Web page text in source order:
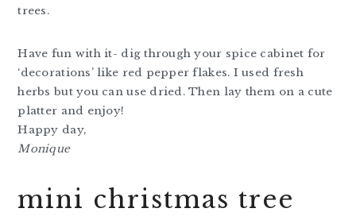
trees.
Have fun with it- dig through your spice cabinet for
‘decorations’ like red pepper flakes. I used fresh
herbs but you can use dried. Then lay them on a cute
platter and enjoy!
Happy day,
Monique
mini christmas tree